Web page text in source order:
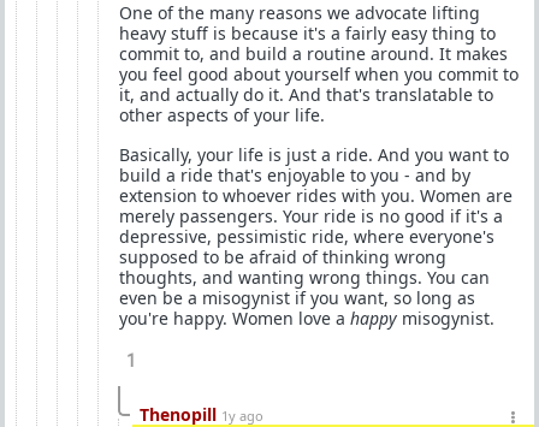
One of the many reasons we advocate lifting
heavy stuff is because it's a fairly easy thing to
commit to, and build a routine around. It makes
you feel good about yourself when you commit to
it, and actually do it. And that's translatable to
other aspects of your life.
Basically, your life is just a ride. And you want to
build a ride that's enjoyable to you - and by
extension to whoever rides with you. Women are
merely passengers. Your ride is no good if it's a
depressive, pessimistic ride, where everyone's
supposed to be afraid of thinking wrong
thoughts, and wanting wrong things. You can
even be a misogynist if you want, so long as
you're happy. Women love a happy misogynist.
1
Thenopill 1y ago